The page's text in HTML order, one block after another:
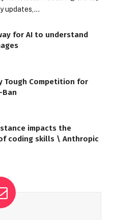
updates,…
for AI to understand
Tough Competition for
Ban
impacts the
coding skills \ Anthropic